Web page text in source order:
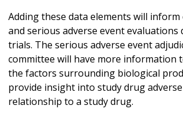
Adding these data elements will inform
and serious adverse event evaluations
trials. The serious adverse event
committee will have more information
the factors surrounding biological
provide insight into study drug
relationship to a study drug.